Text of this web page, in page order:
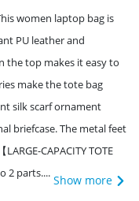
women laptop bag is
PU leather and
the top makes it easy to
make the tote bag
silk scarf ornament
briefcase. The metal feet
CAPACITY TOTE
2 parts.... Show more